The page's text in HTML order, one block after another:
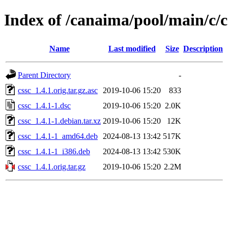
Index of /canaima/pool/main/c/
Name Last modified Size Description
Parent Directory
-
cssc_1.4.1.orig.tar.gz.asc
2019-10-06 15:20
833
cssc_1.4.1-1.dsc
2019-10-06 15:20 2.0K
cssc_1.4.1-1.debian.tar.xz 2019-10-06 15:20
12K
cssc_1.4.1-1_amd64.deb
2024-08-13 13:42 517K
cssc_1.4.1-1_i386.deb
2024-08-13 13:42 530K
cssc_1.4.1.orig.tar.gz
2019-10-06 15:20 2.2M